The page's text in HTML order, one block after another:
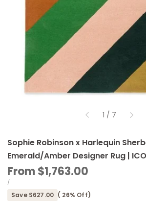
1 / of
7
Sophie Robinson x Harlequin
Emerald/Amber Designer Rug |
Sale
price
From$1,763.00
UNIT
PRICE
/PER
Save $627.00 ( 26% Off)